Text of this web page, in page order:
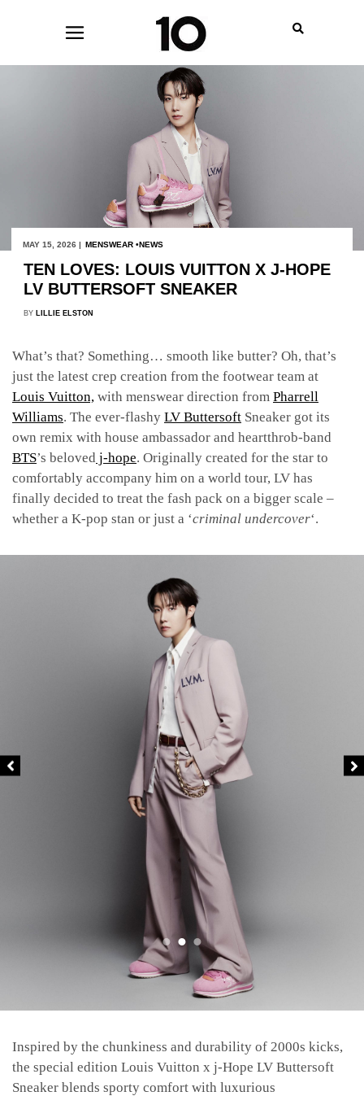
MAY 15, 2026 | MENSWEAR NEWS
TEN LOVES: LOUIS VUITTON X J-HOPE
LV BUTTERSOFT SNEAKER
BY LILLIE ELSTON
What’s that? Something… smooth like butter? Oh, that’s
just the latest crep creation from the footwear team at
Louis Vuitton, with menswear direction from Pharrell
Williams. The ever-flashy LV Buttersoft Sneaker got its
own remix with house ambassador and heartthrob-band
BTS’s beloved j-hope. Originally created for the star to
comfortably accompany him on a world tour, LV has
finally decided to treat the fash pack on a bigger scale –
whether a K-pop stan or just a ‘criminal undercover‘.
Inspired by the chunkiness and durability of 2000s kicks,
the special edition Louis Vuitton x j-Hope LV Buttersoft
Sneaker blends sporty comfort with luxurious